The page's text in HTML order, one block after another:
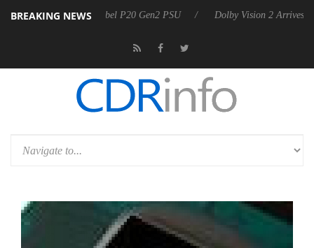
BREAKING NEWS
Rebel P20 Gen2 PSU Dolby Vision 2 Arrives, Bringing